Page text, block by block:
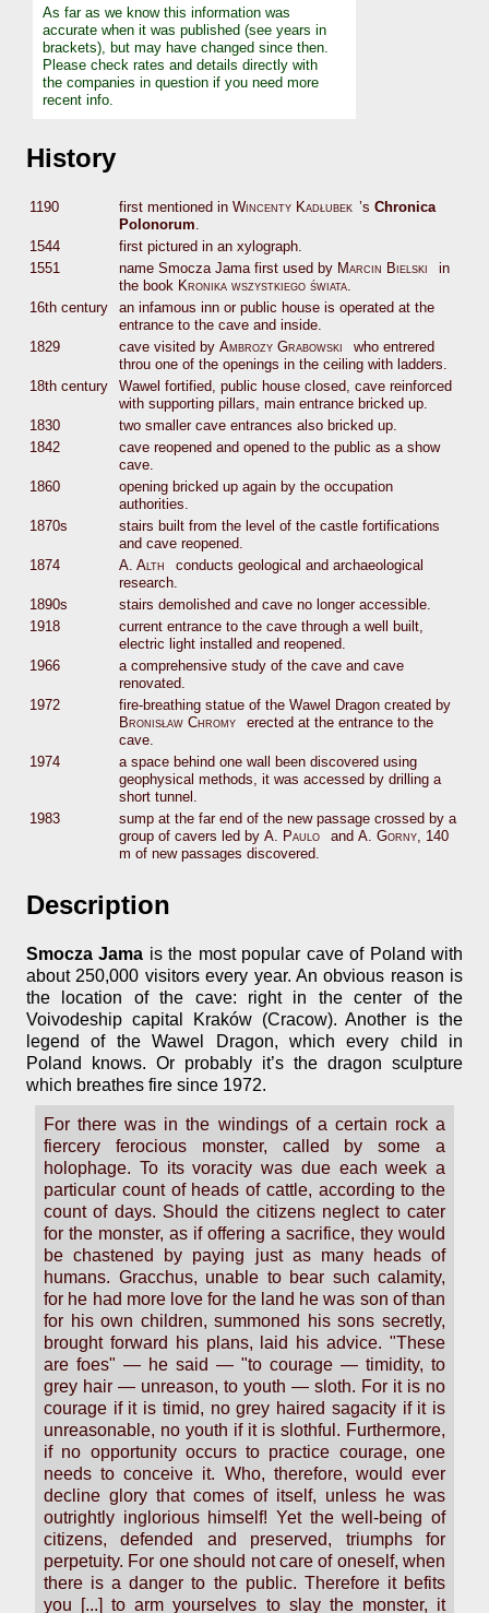
As far as we know this information was
accurate when it was published (see years in
brackets), but may have changed since then.
Please check rates and details directly with
the companies in question if you need more
recent info.
History
1190 first mentioned in Wincenty Kadłubek ’sChronica
Polonorum.
1544
first pictured in an xylograph.
1551
name Smocza Jama first used by Marcin Bielski
in
the book Kronika wszystkiego świata.
16th century
an infamous inn or public house is operated at the
entrance to the cave and inside.
1829
cave visited by Ambrozy Grabowski
who entrered
throu one of the openings in the ceiling with ladders.
18th century
Wawel fortified, public house closed, cave reinforced
with supporting pillars, main entrance bricked up.
1830
two smaller cave entrances also bricked up.
1842
cave reopened and opened to the public as a show
cave.
1860
opening bricked up again by the occupation
authorities.
1870s
stairs built from the level of the castle fortifications
and cave reopened.
1874
A. Alth
conducts geological and archaeological
research.
1890s
stairs demolished and cave no longer accessible.
1918
current entrance to the cave through a well built,
electric light installed and reopened.
1966
a comprehensive study of the cave and cave
renovated.
1972
fire-breathing statue of the Wawel Dragon created by
Bronisław Chromy
erected at the entrance to the
cave.
1974
a space behind one wall been discovered using
geophysical methods, it was accessed by drilling a
short tunnel.
1983
sump at the far end of the new passage crossed by a
group of cavers led by A. Paulo andA. Gorny, 140
m of new passages discovered.
Description
Smocza Jama is the most popular cave of Poland with
about 250,000 visitors every year. An obvious reason is
the location of the cave: right in the center of the
Voivodeship capital Kraków (Cracow). Another is the
legend of the Wawel Dragon, which every child in
Poland knows. Or probably it’s the dragon sculpture
which breathes fire since 1972.
For there was in the windings of a certain rock a
fiercery ferocious monster, called by some a
holophage. To its voracity was due each week a
particular count of heads of cattle, according to the
count of days. Should the citizens neglect to cater
for the monster, as if offering a sacrifice, they would
be chastened by paying just as many heads of
humans. Gracchus, unable to bear such calamity,
for he had more love for the land he was son of than
for his own children, summoned his sons secretly,
brought forward his plans, laid his advice. "These
are foes" — he said — "to courage — timidity, to
grey hair — unreason, to youth — sloth. For it is no
courage if it is timid, no grey haired sagacity if it is
unreasonable, no youth if it is slothful. Furthermore,
if no opportunity occurs to practice courage, one
needs to conceive it. Who, therefore, would ever
decline glory that comes of itself, unless he was
outrightly inglorious himself! Yet the well-being of
citizens, defended and preserved, triumphs for
perpetuity. For one should not care of oneself, when
there is a danger to the public. Therefore it befits
you [...] to arm yourselves to slay the monster, it